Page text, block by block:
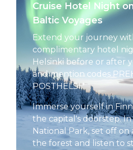
Cruise Hotel Night
Baltic Voyages
Extend your journey
complimentary hotel
Helsinki before or after
and mention codes
POSTHELSI.*
Immerse yourself in
the capital's doorstep.
National Park, set off
the forest and listen to